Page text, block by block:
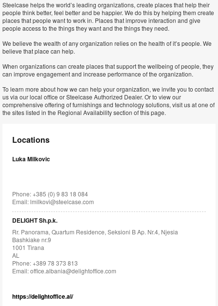
Steelcase helps the world’s leading organizations, create places that help their
people think better, feel better and be happier. We do this by helping them create
places that people want to work in. Places that improve interaction and give
people access to the things they want and the things they need.
We believe the wealth of any organization relies on the health of it’s people. We
believe that place can help.
When organizations can create places that support the wellbeing of people, they
can improve engagement and increase performance of the organization.
To learn more about how we can help your organization, we invite you to contact
us via our local office or Steelcase Authorized Dealer. Or to view our
comprehensive offering of furnishings and technology solutions, visit us at one of
the sites listed in the Regional Availability section of this page.
Locations
Luka Milkovic
Phone: +385 (0) 9 83 18 084
Email:lmilkovi@steelcase.com
DELIGHT Sh.p.k.
Rr. Panorama, Quartum Residence, Seksioni B Ap. Nr.4, Njesia
Bashkiake nr.9
1001 Tirana
AL
Phone: +389 78 373 813
Email:office.albania@delightoffice.com
https://delightoffice.al/